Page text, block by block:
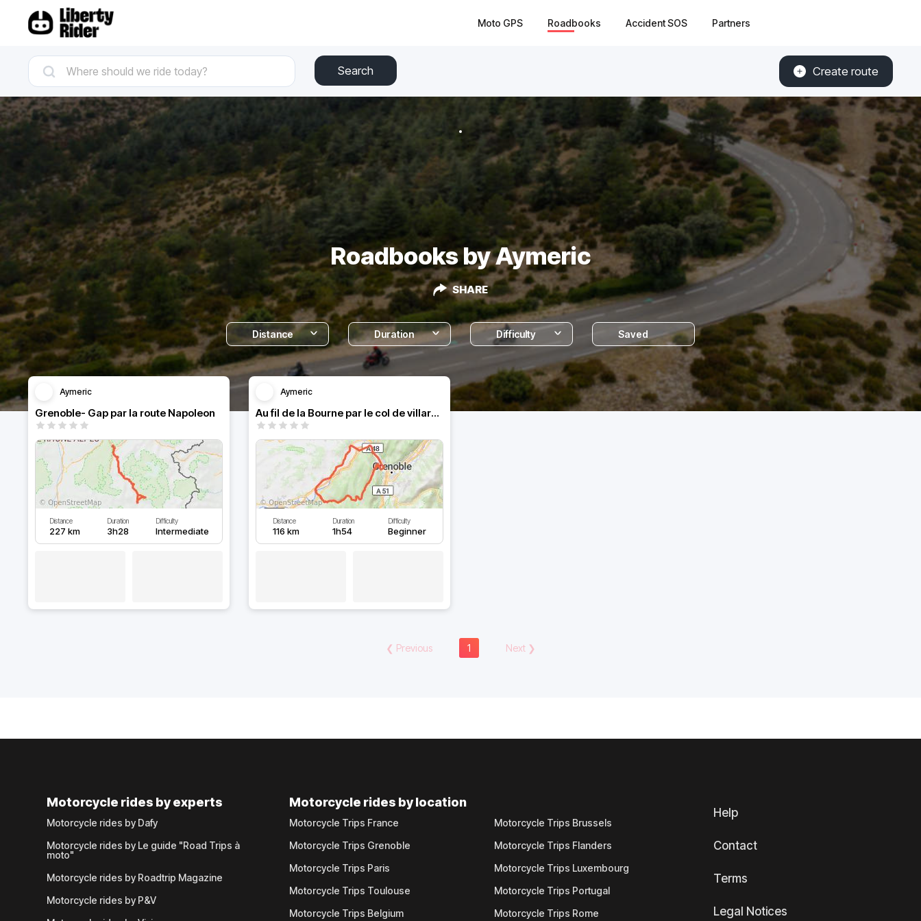
Moto GPS Roadbooks Accident SOS Partners
Search Create route
Roadbooks by Aymeric
SHARE
Distance Duration Difficulty Saved
Aymeric
Grenoble- Gap par la route Napoleon
Distance
227 km
Duration
3h28
Difficulty
Intermediate
Aymeric
Au fil de la Bourne par le col de villard de Lans
Distance
116 km
Duration
1h54
Difficulty
Beginner
❮ Previous 1 Next❯
Motorcycle rides by experts
Motorcycle rides by Dafy
Motorcycle rides by Le guide "Road Trips à
moto"
Motorcycle rides by Roadtrip Magazine
Motorcycle rides by P&V
Motorcycle rides by location
Motorcycle Trips France
Motorcycle Trips Grenoble
Motorcycle Trips Paris
Motorcycle Trips Toulouse
Motorcycle Trips Belgium
Motorcycle Trips Brussels
Motorcycle Trips Flanders
Motorcycle Trips Luxembourg
Motorcycle Trips Portugal
Motorcycle Trips Rome
Help
Contact
Terms
Legal Notices